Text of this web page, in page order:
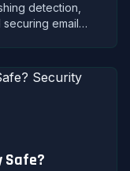
detection,
email
Safe?